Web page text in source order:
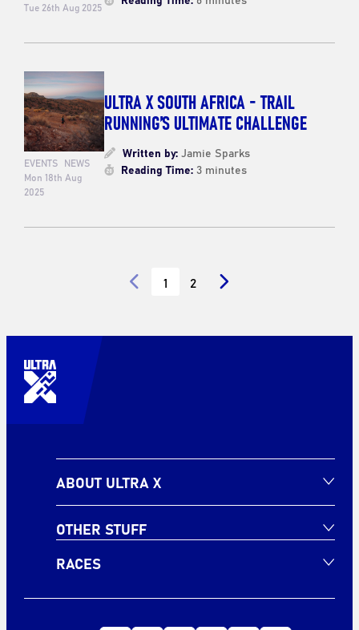
Tue 26th Aug 2025
EVENTS NEWS
Mon 18th Aug
2025
ULTRA X SOUTH AFRICA - TRAIL
RUNNING’S ULTIMATE CHALLENGE
Written by:Jamie Sparks
Reading Time:3 minutes
1 2
ABOUT ULTRA X
OTHER STUFF
RACES